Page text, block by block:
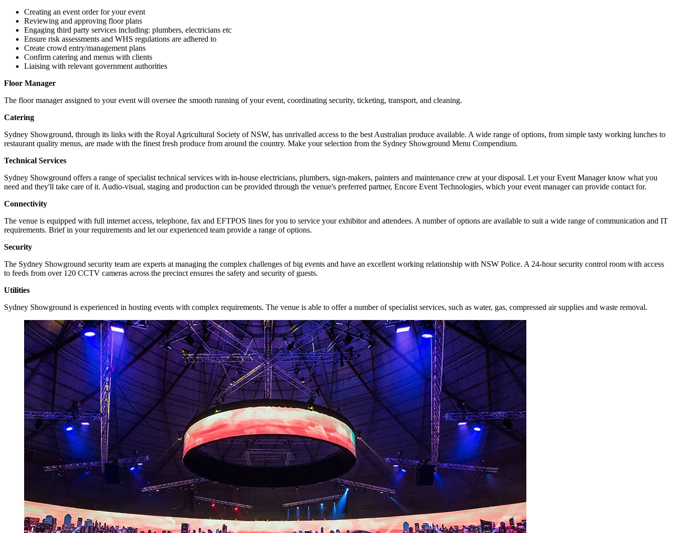
Creating an event order for your event
Reviewing and approving floor plans
Engaging third party services including: plumbers, electricians etc
Ensure risk assessments and WHS regulations are adhered to
Create crowd entry/management plans
Confirm catering and menus with clients
Liaising with relevant government authorities
Floor Manager
The floor manager assigned to your event will oversee the smooth running of your event, coordinating security, ticketing, transport, and cleaning.
Catering
Sydney Showground, through its links with the Royal Agricultural Society of NSW, has unrivalled access to the best Australian produce available. A wide range of options, from simple tasty working lunches to
restaurant quality menus, are made with the finest fresh produce from around the country. Make your selection from the Sydney Showground Menu Compendium.
Technical Services
Sydney Showground offers a range of specialist technical services with in-house electricians, plumbers, sign-makers, painters and maintenance crew at your disposal. Let your Event Manager know what you
need and they'll take care of it. Audio-visual, staging and production can be provided through the venue's preferred partner, Encore Event Technologies, which your event manager can provide contact for.
Connectivity
The venue is equipped with full internet access, telephone, fax and EFTPOS lines for you to service your exhibitor and attendees. A number of options are available to suit a wide range of communication and IT
requirements. Brief in your requirements and let our experienced team provide a range of options.
Security
The Sydney Showground security team are experts at managing the complex challenges of big events and have an excellent working relationship with NSW Police. A 24-hour security control room with access
to feeds from over 120 CCTV cameras across the precinct ensures the safety and security of guests.
Utilities
Sydney Showground is experienced in hosting events with complex requirements. The venue is able to offer a number of specialist services, such as water, gas, compressed air supplies and waste removal.